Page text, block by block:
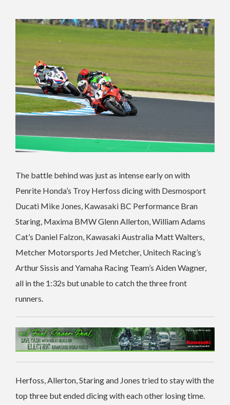
The battle behind was just as intense early on with
Penrite Honda’s Troy Herfoss dicing with Desmosport
Ducati Mike Jones, Kawasaki BC Performance Bran
Staring, Maxima BMW Glenn Allerton, William Adams
Cat’s Daniel Falzon, Kawasaki Australia Matt Walters,
Metcher Motorsports Jed Metcher, Unitech Racing’s
Arthur Sissis and Yamaha Racing Team’s Aiden Wagner,
all in the 1:32s but unable to catch the three front
runners.
Herfoss, Allerton, Staring and Jones tried to stay with the
top three but ended dicing with each other losing time.